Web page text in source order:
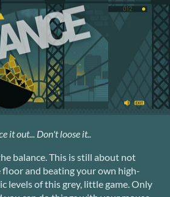
it out... Don't loose it..
balance. This is still about not
and beating your own high-
levels of this grey, little game. Only